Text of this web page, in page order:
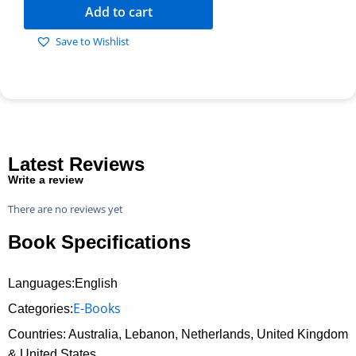
Add to cart
Save to Wishlist
Latest Reviews
Write a review
There are no reviews yet
Book Specifications
Languages:English
Categories:E-Books
Countries: Australia, Lebanon, Netherlands, United Kingdom